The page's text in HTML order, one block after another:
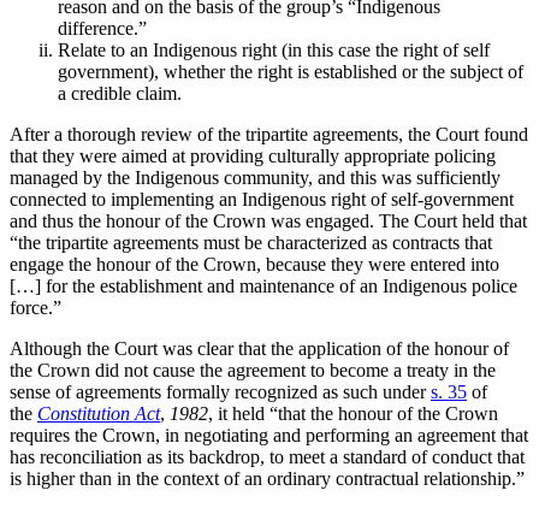
reason and on the basis of the group’s “Indigenous
difference.”
Relate to an Indigenous right (in this case the right of self
government), whether the right is established or the subject of
a credible claim.
After a thorough review of the tripartite agreements, the Court found
that they were aimed at providing culturally appropriate policing
managed by the Indigenous community, and this was sufficiently
connected to implementing an Indigenous right of self-government
and thus the honour of the Crown was engaged. The Courtheld that
“the tripartite agreements must be characterized as contracts that
engage the honour of the Crown, because they were entered into
[…] for the establishment and maintenance of an Indigenous police
force.”
Although the Court was clear that the application of the honour of
the Crown did not cause the agreement to become a treaty in the
sense of agreements formally recognized as such unders. 35 of
the Constitution Act, 1982, it held “that the honour of the Crown
requires the Crown, in negotiating and performing an agreement that
has reconciliation as its backdrop, to meet a standard of conduct that
is higher than in the context of an ordinary contractual relationship.”